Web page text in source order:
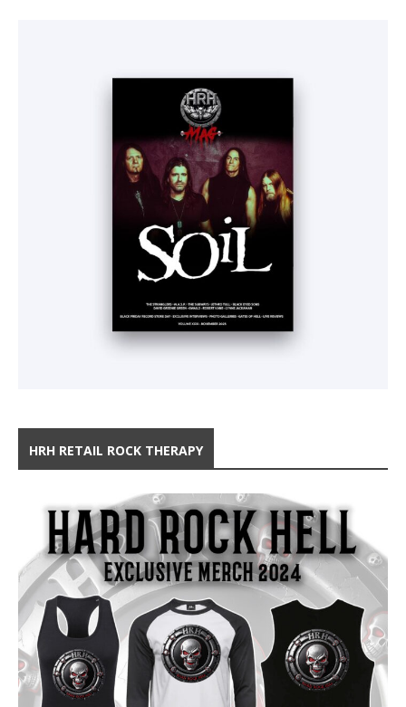
HRH RETAIL ROCK THERAPY